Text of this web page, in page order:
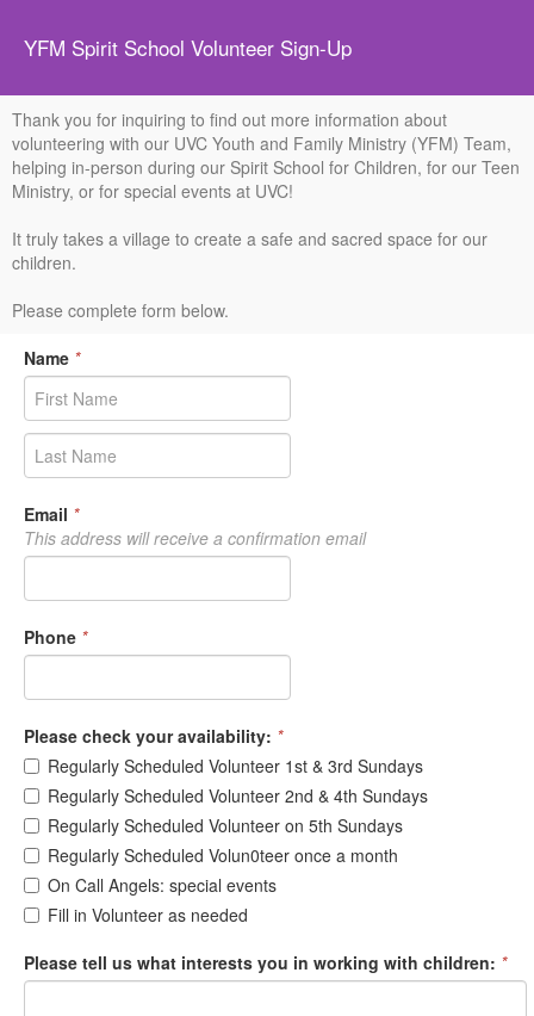
YFM Spirit School Volunteer Sign-Up
Thank you for inquiring to find out more information about
volunteering with our UVC Youth and Family Ministry (YFM) Team,
helping in-person during our Spirit School for Children, for our Teen
Ministry, or for special events at UVC!
It truly takes a village to create a safe and sacred space for our
children.
Please complete form below.
Name *
Email *
This address will receive a confirmation email
Phone *
Please check your availability: *
Regularly Scheduled Volunteer 1st & 3rd Sundays
Regularly Scheduled Volunteer 2nd & 4th Sundays
Regularly Scheduled Volunteer on 5th Sundays
Regularly Scheduled Volun0teer once a month
On Call Angels: special events
Fill in Volunteer as needed
Please tell us what interests you in working with children: *